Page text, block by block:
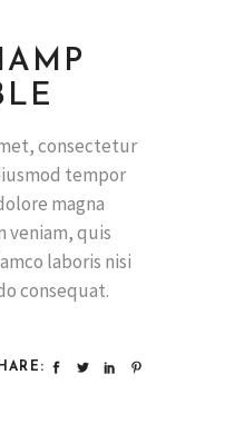
consectetur
tempor
magna
veniam, quis
laboris nisi
consequat.